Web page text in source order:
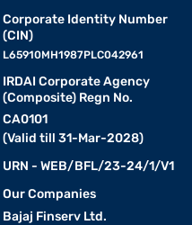
Corporate Identity Number
(CIN)
L65910MH1987PLC042961
IRDAI Corporate Agency
(Composite) Regn No.
CA0101
(Valid till 31-Mar-2028)
URN - WEB/BFL/23-24/1/V1
Our Companies
Bajaj Finserv Ltd.